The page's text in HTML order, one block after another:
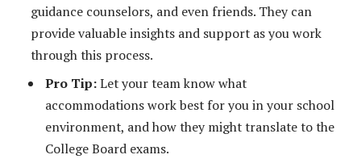
guidance counselors, and even friends. They can
provide valuable insights and support as you work
through this process.
Pro Tip:Let your team know what
accommodations work best for you in your school
environment, and how they might translate to the
College Board exams.